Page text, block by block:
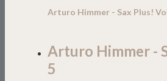
Arturo Himmer - Sax Plus!
Arturo Himmer -
5